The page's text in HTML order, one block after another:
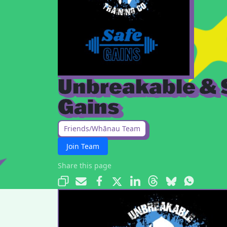
Unbreakable &
Gains
Friends/Whānau Team
Join Team
Share this page